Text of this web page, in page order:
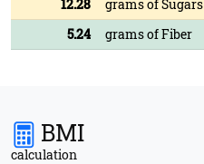
12.28
grams of Sugars
5.24
grams of Fiber
BMI
calculation